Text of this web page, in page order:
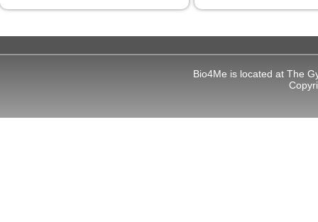
Bio4Me is located at The